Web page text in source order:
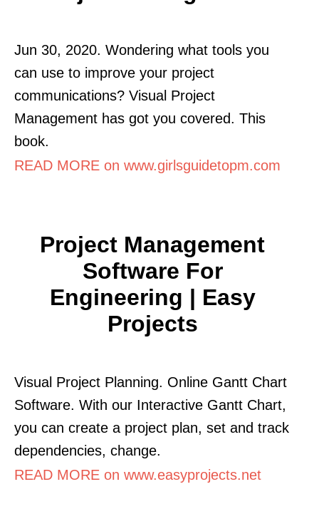
Jun 30, 2020. Wondering what tools you
can use to improve your project
communications? Visual Project
Management has got you covered. This
book.
READ MORE on www.girlsguidetopm.com
Project Management
Software For
Engineering | Easy
Projects
Visual Project Planning. Online Gantt Chart
Software. With our Interactive Gantt Chart,
you can create a project plan, set and track
dependencies, change.
READ MORE on www.easyprojects.net